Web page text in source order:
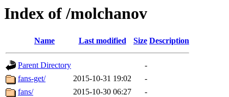
Index of /molchanov
Name Last modified Size Description
Parent Directory
-
fans-get/
2015-10-31 19:02
-
fans/
2015-10-30 06:27
-